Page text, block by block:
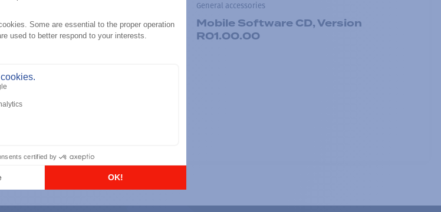
General accessories
Mobile Software CD, Version
R01.00.00